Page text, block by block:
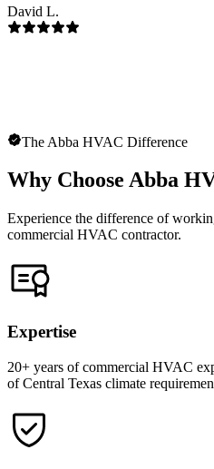
David L.
The Abba HVAC Difference
Why Choose Abba
Experience the difference of
commercial HVAC contractor.
Expertise
20+ years of commercial HVAC
of Central Texas climate